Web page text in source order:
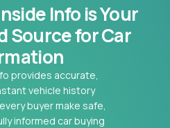
Info is Your
Source for Car
provides accurate,
vehicle history
buyer make safe,
informed car buying